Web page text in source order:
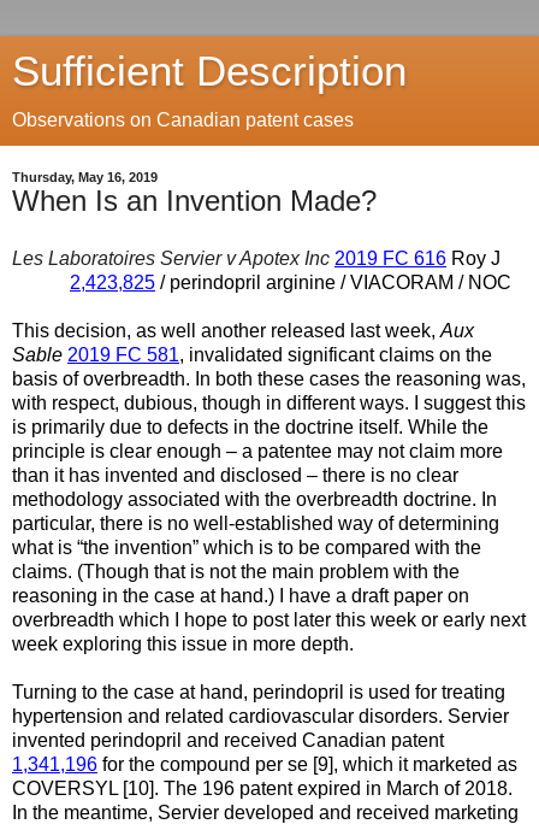
Sufficient Description
Observations on Canadian patent cases
Thursday, May 16, 2019
When Is an Invention Made?
Les Laboratoires Servier v Apotex Inc 2019 FC 616 Roy J
2,423,825 / perindopril arginine / VIACORAM / NOC
This decision, as well another released last week, Aux
Sable 2019 FC 581, invalidated significant claims on the
basis of overbreadth. In both these cases the reasoning was,
with respect, dubious, though in different ways. I suggest this
is primarily due to defects in the doctrine itself. While the
principle is clear enough – a patentee may not claim more
than it has invented and disclosed – there is no clear
methodology associated with the overbreadth doctrine. In
particular, there is no well-established way of determining
what is “the invention” which is to be compared with the
claims. (Though that is not the main problem with the
reasoning in the case at hand.) I have a draft paper on
overbreadth which I hope to post later this week or early next
week exploring this issue in more depth.
Turning to the case at hand, perindopril is used for treating
hypertension and related cardiovascular disorders. Servier
invented perindopril and received Canadian patent
1,341,196 for the compound per se [9], which it marketed as
COVERSYL [10]. The 196 patent expired in March of 2018.
In the meantime, Servier developed and received marketing